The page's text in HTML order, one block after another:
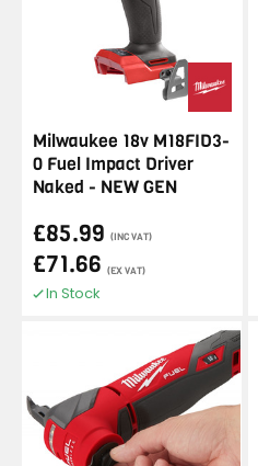
Milwaukee 18v M18FID3-
0 Fuel Impact Driver
Naked - NEW GEN
£85.99 (INC VAT)
£71.66 (EX VAT)
In Stock